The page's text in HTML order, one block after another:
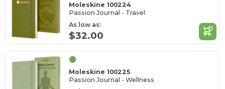
Moleskine 100224
Passion Journal - Travel
As low as:
$32.00
Moleskine 100225
Passion Journal - Wellness